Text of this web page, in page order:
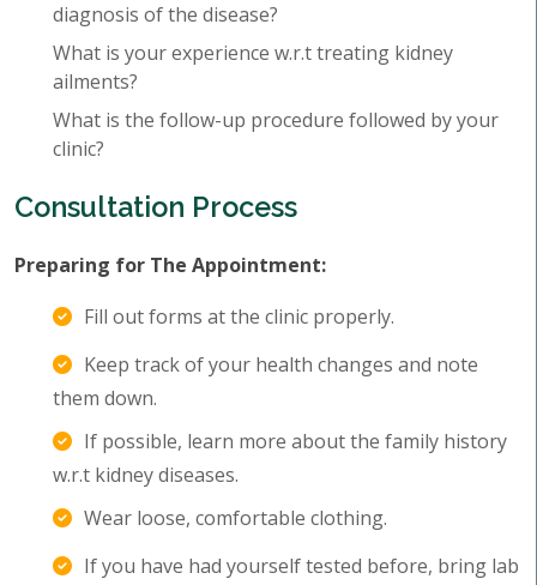
diagnosis of the disease?
What is your experience w.r.t treating kidney
ailments?
What is the follow-up procedure followed by your
clinic?
Consultation Process
Preparing for The Appointment:
Fill out forms at the clinic properly.
Keep track of your health changes and note
them down.
If possible, learn more about the family history
w.r.t kidney diseases.
Wear loose, comfortable clothing.
If you have had yourself tested before, bring lab